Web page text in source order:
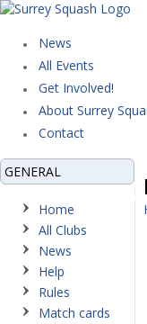
News
All Events
Get Involved!
About Surrey
Contact
GENERAL
Home
All Clubs
News
Help
Rules
Match cards